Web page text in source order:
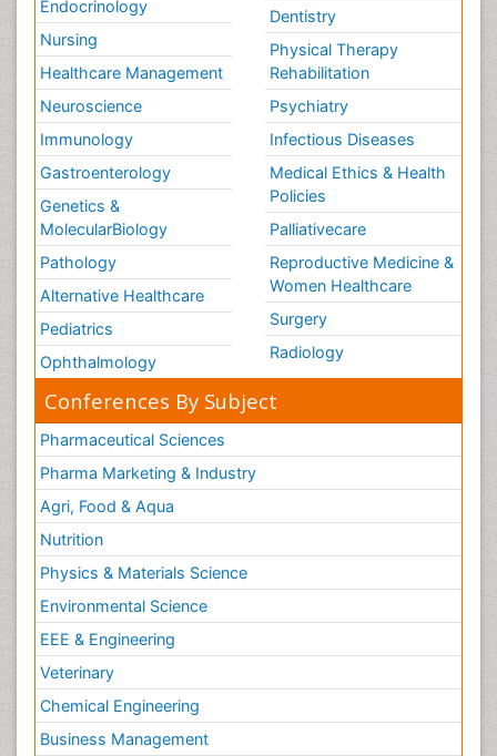
Endocrinology
Nursing
Healthcare Management
Neuroscience
Immunology
Gastroenterology
Genetics &
MolecularBiology
Pathology
Alternative Healthcare
Pediatrics
Ophthalmology
Dentistry
Physical Therapy
Rehabilitation
Psychiatry
Infectious Diseases
Medical Ethics & Health
Policies
Palliativecare
Reproductive Medicine &
Women Healthcare
Surgery
Radiology
Conferences By Subject
Pharmaceutical Sciences
Pharma Marketing & Industry
Agri, Food & Aqua
Nutrition
Physics & Materials Science
Environmental Science
EEE & Engineering
Veterinary
Chemical Engineering
Business Management